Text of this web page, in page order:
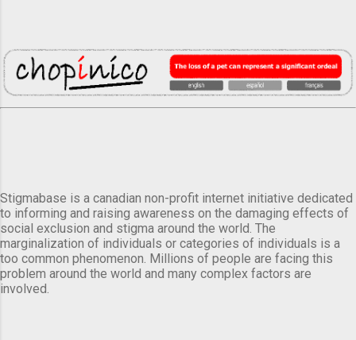
Stigmabase is a canadian non-profit internet initiative dedicated
to informing and raising awareness on the damaging effects of
social exclusion and stigma around the world. The
marginalization of individuals or categories of individuals is a
too common phenomenon. Millions of people are facing this
problem around the world and many complex factors are
involved.